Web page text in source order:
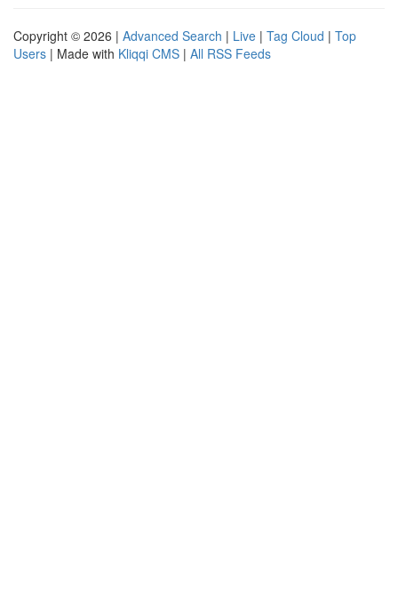
Copyright © 2026 | Advanced Search | Live | Tag Cloud | Top
Users | Made with Kliqqi CMS | All RSS Feeds